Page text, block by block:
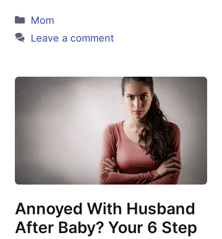
Categories
Mom
Leave a comment
Annoyed With Husband
After Baby? Your 6 Step